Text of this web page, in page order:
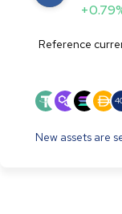
Reference
New assets are